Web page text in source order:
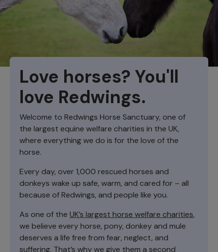
Love horses? You'll
love Redwings.
Welcome to Redwings Horse Sanctuary, one of
the largest equine welfare charities in the UK,
where everything we do is for the love of the
horse.
Every day, over 1,000 rescued horses and
donkeys wake up safe, warm, and cared for – all
because of Redwings, and people like you.
As one of the UK’s largest horse welfare charities,
we believe every horse, pony, donkey and mule
deserves a life free from fear, neglect, and
suffering. That’s why we give them a second